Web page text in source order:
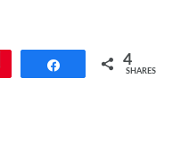
Share 4
SHARES